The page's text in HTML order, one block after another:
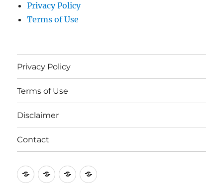
Privacy Policy
Terms of Use
Privacy Policy
Terms of Use
Disclaimer
Contact
PrivacyTermsDisclaimer
Contact